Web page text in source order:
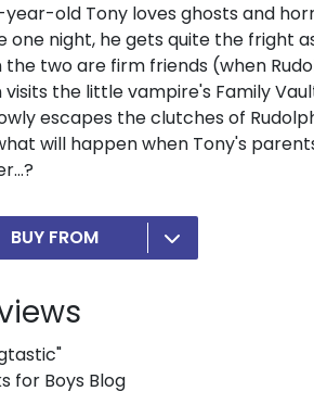
year-old Tony loves ghosts and
one night, he gets quite the fright
the two are firm friends (when
visits the little vampire's Family
escapes the clutches of
will happen when Tony's
BUY FROM
for Boys Blog